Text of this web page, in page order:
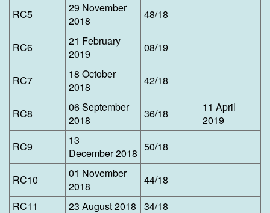
​RC5
29 November
2018
48/18
​RC6
21 February
2019
08/19
​RC7
18 October
2018
42/18
​RC8
06 September
2018
36/18
11 April
2019
​RC9
13
December 2018 50/18
​RC10
01 November
2018
44/18
​RC11
23 August 2018 34/18